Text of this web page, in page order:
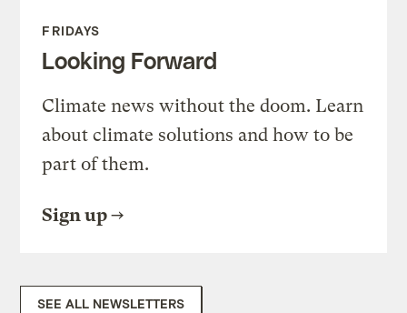
FRIDAYS
Looking Forward
Climate news without the doom. Learn
about climate solutions and how to be
part of them.
Sign up
SEE ALL NEWSLETTERS